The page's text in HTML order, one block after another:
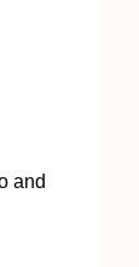
and